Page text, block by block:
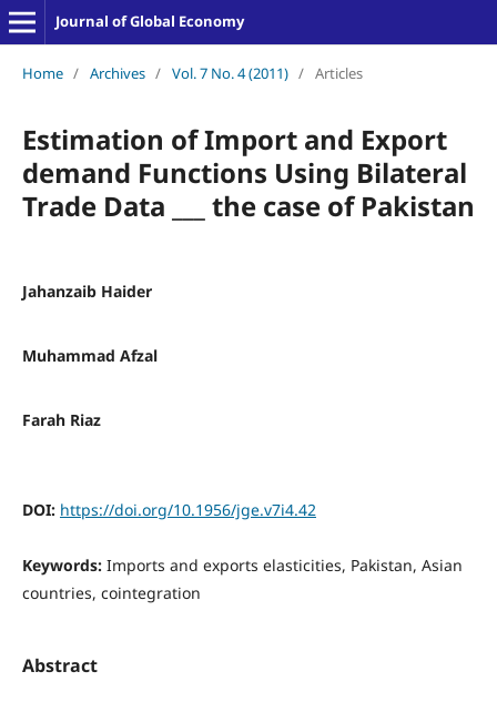
Journal of Global Economy
Home / Archives / Vol. 7 No. 4 (2011) / Articles
Estimation of Import and Export
demand Functions Using Bilateral
Trade Data ___ the case of Pakistan
Jahanzaib Haider
Muhammad Afzal
Farah Riaz
DOI: https://doi.org/10.1956/jge.v7i4.42
Keywords: Imports and exports elasticities, Pakistan, Asian
countries, cointegration
Abstract